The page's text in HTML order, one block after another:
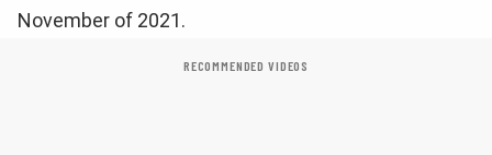
November of 2021.
RECOMMENDED VIDEOS